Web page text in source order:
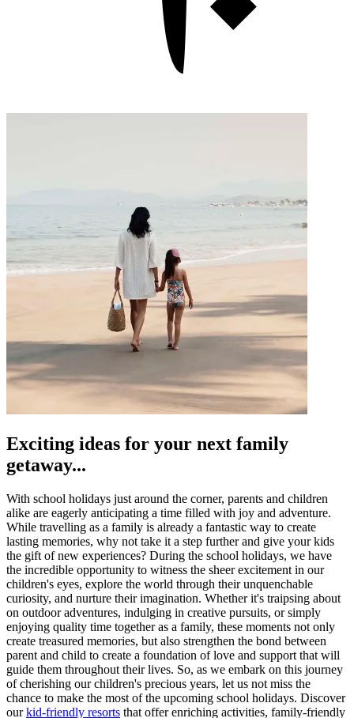
Exciting ideas for your next family
getaway...
With school holidays just around the corner, parents and children
alike are eagerly anticipating a time filled with joy and adventure.
While travelling as a family is already a fantastic way to create
lasting memories, why not take it a step further and give your kids
the gift of new experiences? During the school holidays, we have
the incredible opportunity to witness the sheer excitement in our
children's eyes, explore the world through their unquenchable
curiosity, and nurture their imagination. Whether it's traipsing about
on outdoor adventures, indulging in creative pursuits, or simply
enjoying quality time together as a family, these moments not only
create treasured memories, but also strengthen the bond between
parent and child to create a foundation of love and support that will
guide them throughout their lives. So, as we embark on this journey
of cherishing our children's precious years, let us not miss the
chance to make the most of the upcoming school holidays. Discover
ourkid-friendly resorts that offer enriching activities, family-friendly